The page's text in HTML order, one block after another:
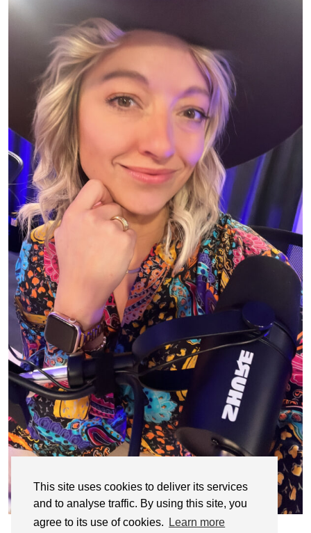
This site uses cookies to deliver its services
and to analyse traffic. By using this site, you
agree to its use of cookies.
Learn more